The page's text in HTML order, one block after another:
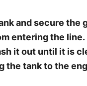
and secure the
entering the
it out until it is
the tank to the